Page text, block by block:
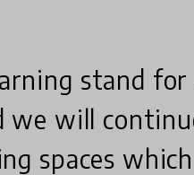
stand
we will
spaces